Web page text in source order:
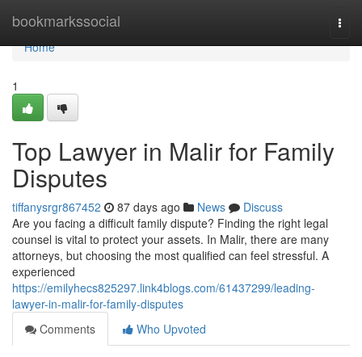
bookmarkssocial
Home
Home
1
Top Lawyer in Malir for Family
Disputes
tiffanysrgr867452 87 days ago News
Discuss
Are you facing a difficult family dispute? Finding the right legal
counsel is vital to protect your assets. In Malir, there are many
attorneys, but choosing the most qualified can feel stressful. A
experienced
https://emilyhecs825297.link4blogs.com/61437299/leading-
lawyer-in-malir-for-family-disputes
Comments
Who Upvoted